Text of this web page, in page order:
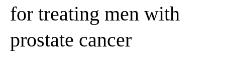
for treating men with
prostate cancer